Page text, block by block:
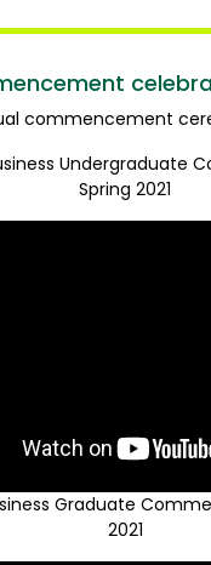
commencement
Undergraduate
Spring 2021
Graduate
2021